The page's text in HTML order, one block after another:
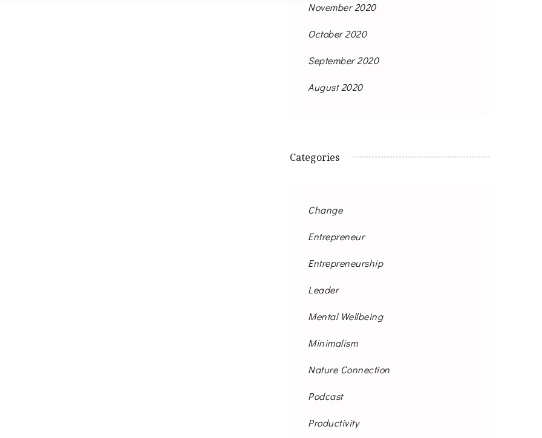
November 2020
October 2020
September 2020
August 2020
Categories
Change
Entrepreneur
Entrepreneurship
Leader
Mental Wellbeing
Minimalism
Nature Connection
Podcast
Productivity